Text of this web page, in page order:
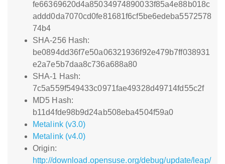
fe66369620d4a85034974890033f85a4e88b018c
addd0da7070cd0fe81681f6cf5be6edeba5572578
74b4
SHA-256 Hash:
be0894dd36f7e50a06321936f92e479b7ff038931
e2a7e5b7daa8c736a688a80
SHA-1 Hash:
7c5a559f549433c0971fae49328d49714fd55c2f
MD5 Hash:
b11d4fde98b9d24ab508eba4504f59a0
Metalink (v3.0)
Metalink (v4.0)
Origin:
http://download.opensuse.org/debug/update/leap/